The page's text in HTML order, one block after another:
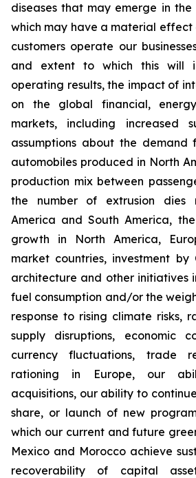
diseases that may emerge in
which may have a material effect
customers operate our
and extent to which this will
operating results, the impact of
on the global financial,
markets, including increased
assumptions about the
automobiles produced in North
production mix between
the number of extrusion dies
America and South America,
growth in North America,
market countries, investment by
architecture and other initiatives
fuel consumption and/or the
response to rising climate risks,
supply disruptions, economic
currency fluctuations, trade
rationing in Europe, our
acquisitions, our ability to
share, or launch of new
which our current and future
Mexico and Morocco achieve
recoverability of capital